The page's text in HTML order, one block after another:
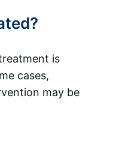
is
cases,
may be